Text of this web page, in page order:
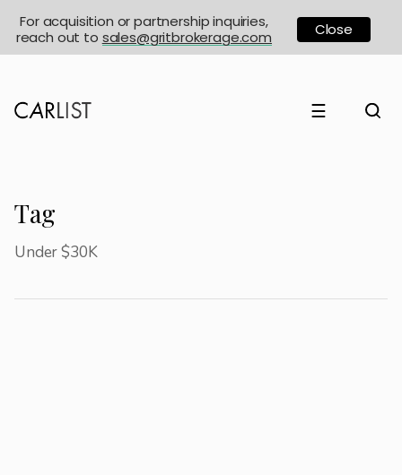
☰
Tag
Under $30K
For acquisition or partnership inquiries,
reach out to sales@gritbrokerage.com Close